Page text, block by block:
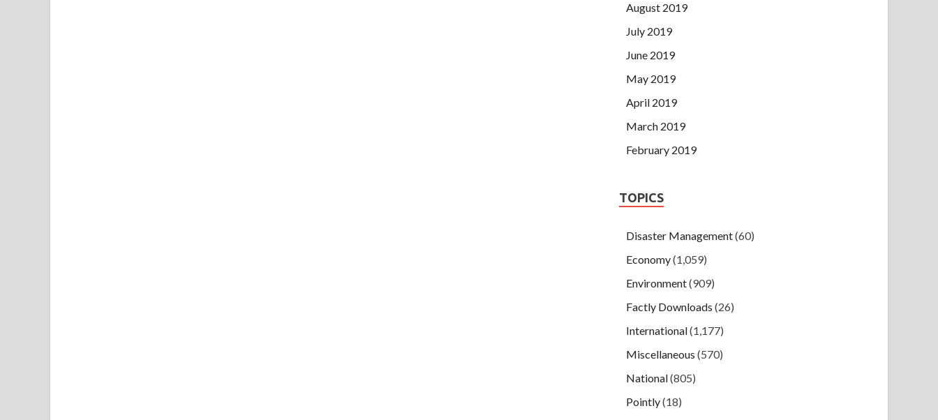
August 2019
July 2019
June 2019
May 2019
April 2019
March 2019
February 2019
TOPICS
Disaster Management(60)
Economy(1,059)
Environment(909)
Factly Downloads (26)
International(1,177)
Miscellaneous (570)
National(805)
Pointly(18)